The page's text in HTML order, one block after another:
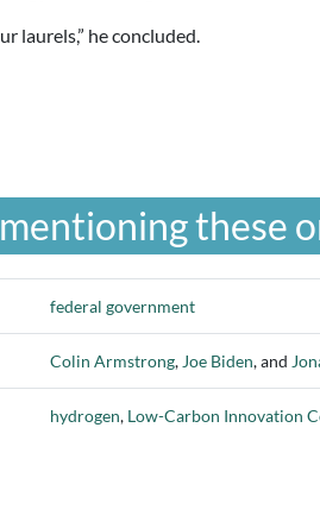
laurels,” he concluded.
these
federal government
Colin Armstrong, Joe Biden, and
hydrogen, Low-Carbon Innovation